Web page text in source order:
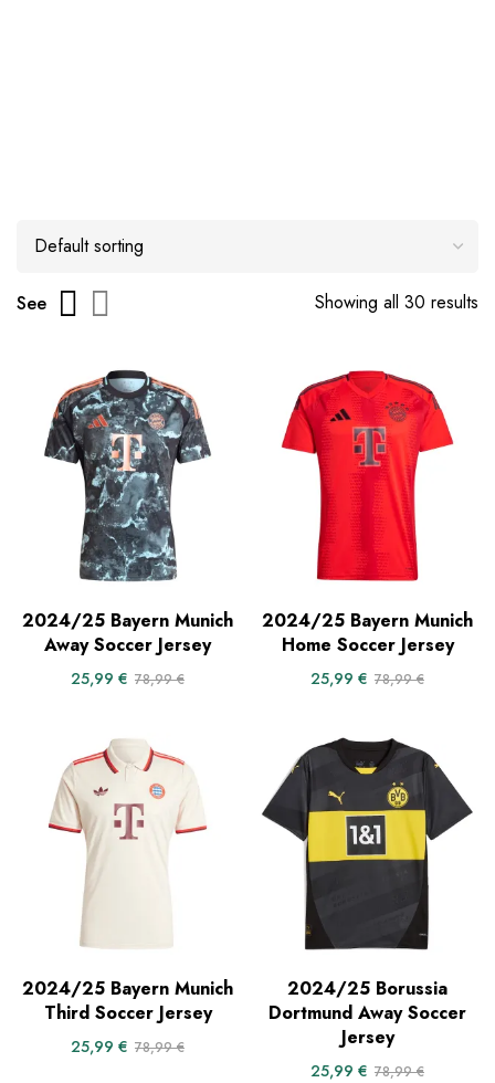
Showing all 30 results
See
2024/25 Bayern Munich
Away Soccer Jersey
25,99 € 78,99€
2024/25 Bayern Munich
Home Soccer Jersey
25,99 € 78,99€
2024/25 Bayern Munich
Third Soccer Jersey
25,99 € 78,99€
2024/25 Borussia
Dortmund Away Soccer
Jersey
25,99 € 78,99€